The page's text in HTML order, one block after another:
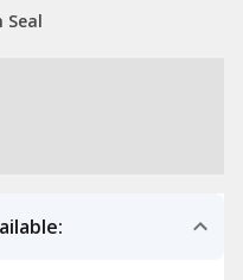
Seal